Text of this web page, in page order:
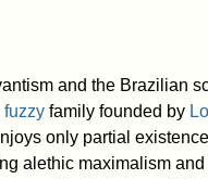
and the Brazilian
fuzzy family founded by
only partial
alethic maximalism